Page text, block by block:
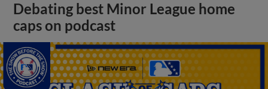
Debating best Minor League home
caps on podcast